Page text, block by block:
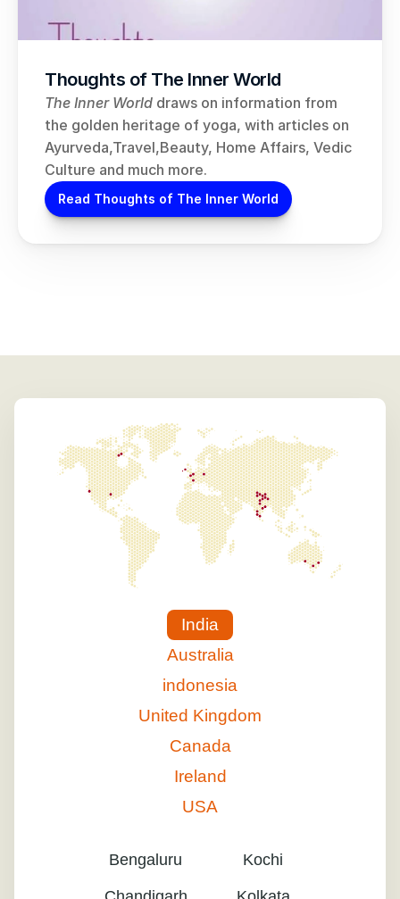
Thoughts of The Inner World
The Inner World draws on information from
the golden heritage of yoga, with articles on
Ayurveda,Travel,Beauty, Home Affairs, Vedic
Culture and much more.
Read Thoughts of The Inner World
India
Australia
indonesia
United Kingdom
Canada
Ireland
USA
Bengaluru Kochi